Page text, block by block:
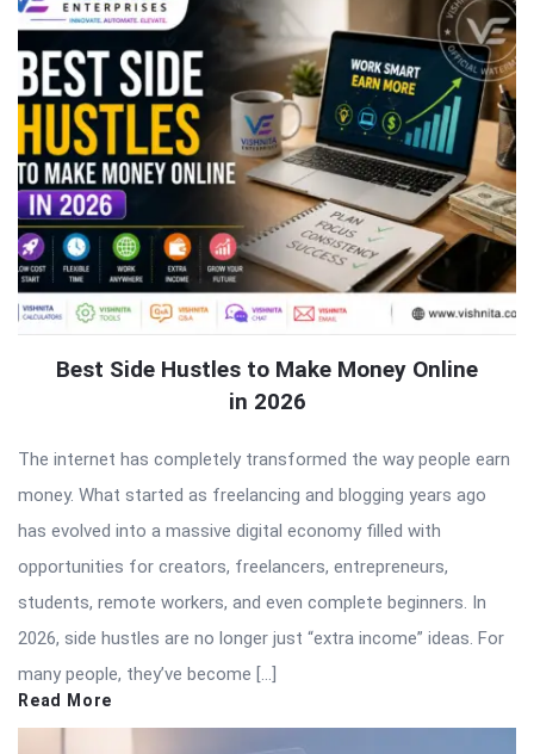
Best Side Hustles to Make Money Online
in 2026
The internet has completely transformed the way people earn
money. What started as freelancing and blogging years ago
has evolved into a massive digital economy filled with
opportunities for creators, freelancers, entrepreneurs,
students, remote workers, and even complete beginners. In
2026, side hustles are no longer just “extra income” ideas. For
many people, they’ve become […]
Read More